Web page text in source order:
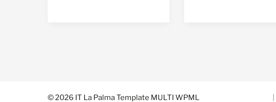
© 2026 IT La Palma Template MULTI WPML